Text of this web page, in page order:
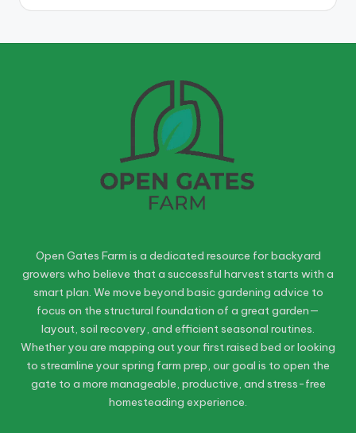
Open Gates Farm is a dedicated resource for backyard
growers who believe that a successful harvest starts with a
smart plan. We move beyond basic gardening advice to
focus on the structural foundation of a great garden—
layout, soil recovery, and efficient seasonal routines.
Whether you are mapping out your first raised bed or looking
to streamline your spring farm prep, our goal is to open the
gate to a more manageable, productive, and stress-free
homesteading experience.